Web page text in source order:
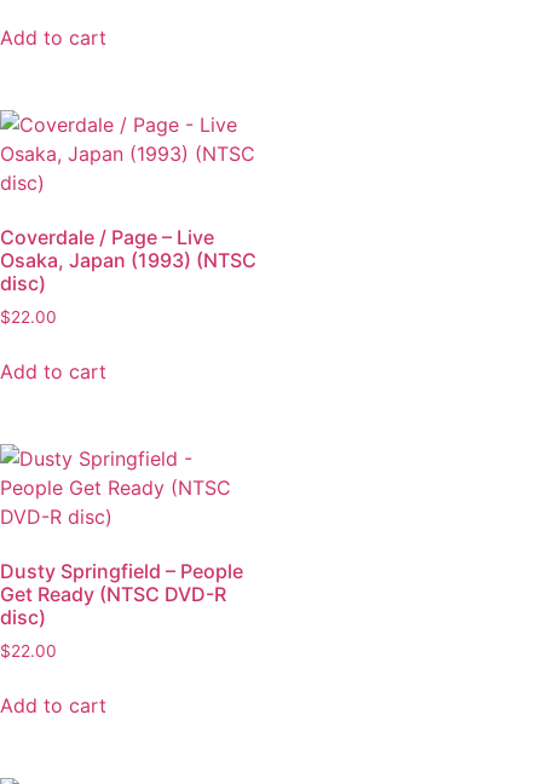
Add to cart
Coverdale / Page – Live
Osaka, Japan (1993) (NTSC
disc)
$22.00
Add to cart
Dusty Springfield – People
Get Ready (NTSC DVD-R
disc)
$22.00
Add to cart